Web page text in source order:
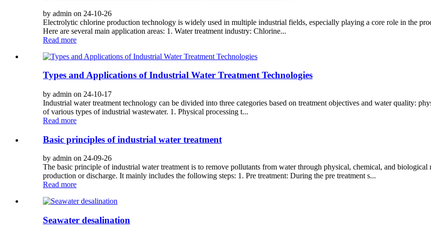
by admin on 24-10-26
Electrolytic chlorine production technology is widely used in multiple industrial fields, especially playing a core role in the
Here are several main application areas: 1. Water treatment industry: Chlorine...
Read more
Types and Applications of Industrial Water Treatment Technologies
by admin on 24-10-17
Industrial water treatment technology can be divided into three categories based on treatment objectives and water quality:
of various types of industrial wastewater. 1. Physical processing t...
Read more
Basic principles of industrial water treatment
by admin on 24-09-26
The basic principle of industrial water treatment is to remove pollutants from water through physical, chemical, and
production or discharge. It mainly includes the following steps: 1. Pre treatment: During the pre treatment s...
Read more
Seawater desalination